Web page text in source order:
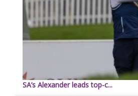
SA’s Alexander leads top-c...